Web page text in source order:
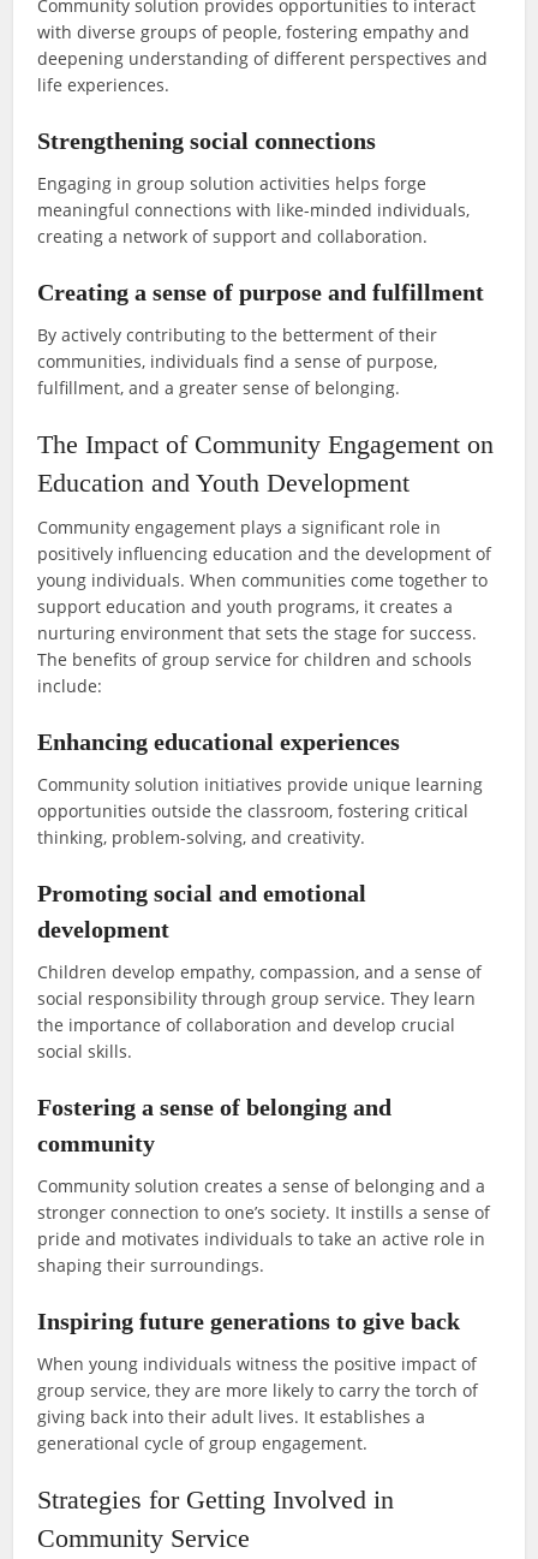
Community solution provides opportunities to interact
with diverse groups of people, fostering empathy and
deepening understanding of different perspectives and
life experiences.
Strengthening social connections
Engaging in group solution activities helps forge
meaningful connections with like-minded individuals,
creating a network of support and collaboration.
Creating a sense of purpose and fulfillment
By actively contributing to the betterment of their
communities, individuals find a sense of purpose,
fulfillment, and a greater sense of belonging.
The Impact of Community Engagement on
Education and Youth Development
Community engagement plays a significant role in
positively influencing education and the development of
young individuals. When communities come together to
support education and youth programs, it creates a
nurturing environment that sets the stage for success.
The benefits of group service for children and schools
include:
Enhancing educational experiences
Community solution initiatives provide unique learning
opportunities outside the classroom, fostering critical
thinking, problem-solving, and creativity.
Promoting social and emotional
development
Children develop empathy, compassion, and a sense of
social responsibility through group service. They learn
the importance of collaboration and develop crucial
social skills.
Fostering a sense of belonging and
community
Community solution creates a sense of belonging and a
stronger connection to one’s society. It instills a sense of
pride and motivates individuals to take an active role in
shaping their surroundings.
Inspiring future generations to give back
When young individuals witness the positive impact of
group service, they are more likely to carry the torch of
giving back into their adult lives. It establishes a
generational cycle of group engagement.
Strategies for Getting Involved in
Community Service